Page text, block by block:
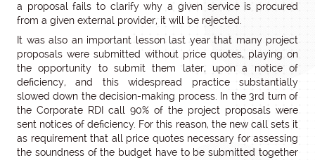
a proposal fails to clarify why a given service is procured
from a given external provider, it will be rejected.
It was also an important lesson last year that many project
proposals were submitted without price quotes, playing on
the opportunity to submit them later, upon a notice of
deficiency, and this widespread practice substantially
slowed down the decision-making process. In the 3rd turn of
the Corporate RDI call 90% of the project proposals were
sent notices of deficiency. For this reason, the new call sets it
as requirement that all price quotes necessary for assessing
the soundness of the budget have to be submitted together